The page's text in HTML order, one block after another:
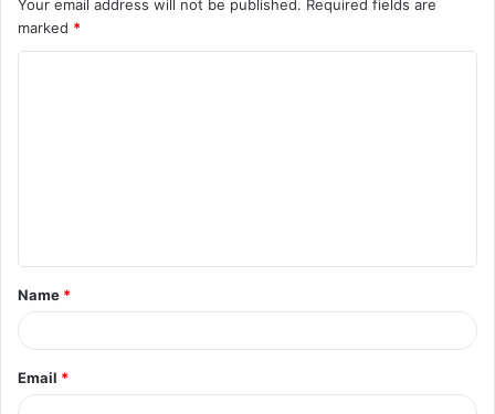
Your email address will not be published. Required fields are
marked *
t
*
Name *
Email *